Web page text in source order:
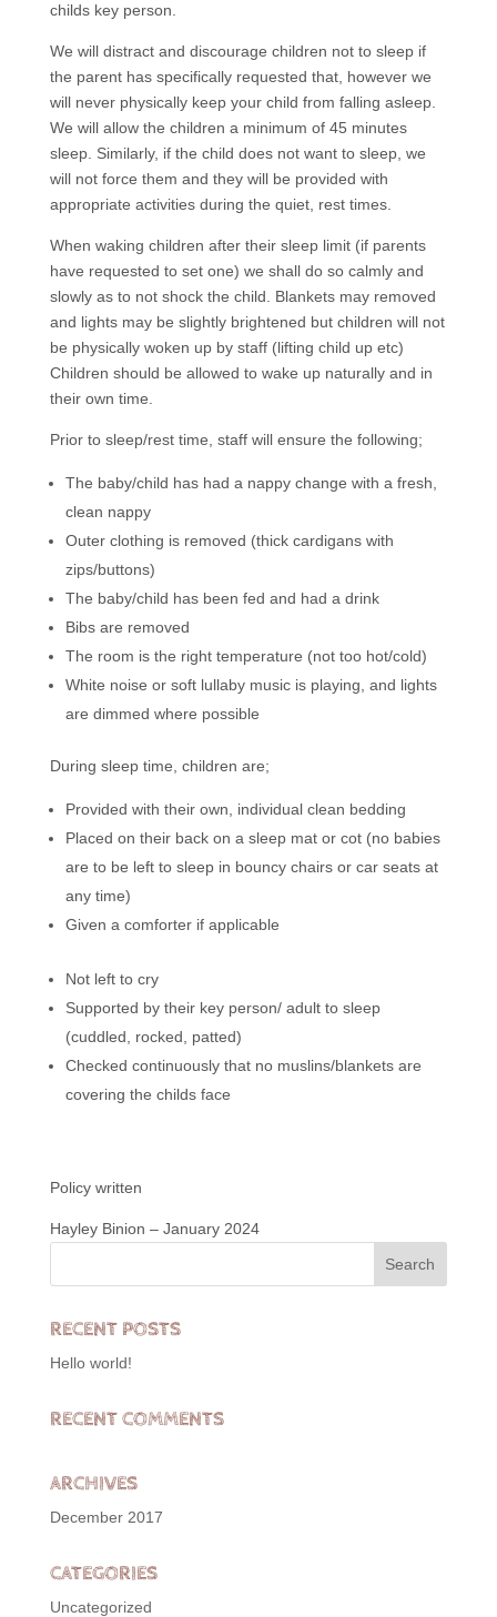
childs key person.
We will distract and discourage children not to sleep if
the parent has specifically requested that, however we
will never physically keep your child from falling asleep.
We will allow the children a minimum of 45 minutes
sleep. Similarly, if the child does not want to sleep, we
will not force them and they will be provided with
appropriate activities during the quiet, rest times.
When waking children after their sleep limit (if parents
have requested to set one) we shall do so calmly and
slowly as to not shock the child. Blankets may removed
and lights may be slightly brightened but children will not
be physically woken up by staff (lifting child up etc)
Children should be allowed to wake up naturally and in
their own time.
Prior to sleep/rest time, staff will ensure the following;
The baby/child has had a nappy change with a fresh,
clean nappy
Outer clothing is removed (thick cardigans with
zips/buttons)
The baby/child has been fed and had a drink
Bibs are removed
The room is the right temperature (not too hot/cold)
White noise or soft lullaby music is playing, and lights
are dimmed where possible
During sleep time, children are;
Provided with their own, individual clean bedding
Placed on their back on a sleep mat or cot (no babies
are to be left to sleep in bouncy chairs or car seats at
any time)
Given a comforter if applicable
Not left to cry
Supported by their key person/ adult to sleep
(cuddled, rocked, patted)
Checked continuously that no muslins/blankets are
covering the childs face
Policy written
Hayley Binion – January 2024
RECENT POSTS
Hello world!
RECENT COMMENTS
ARCHIVES
December 2017
CATEGORIES
Uncategorized